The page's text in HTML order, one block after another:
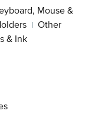
Mouse &
| Other
& Ink